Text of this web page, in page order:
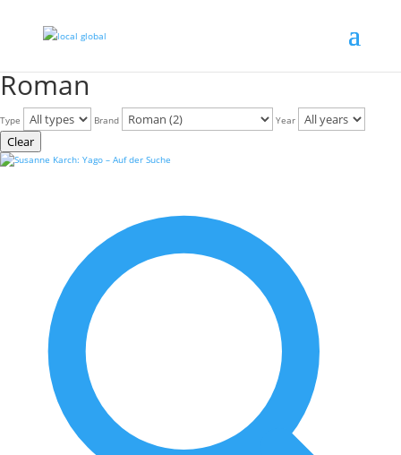
Roman
Type Brand Year
Clear